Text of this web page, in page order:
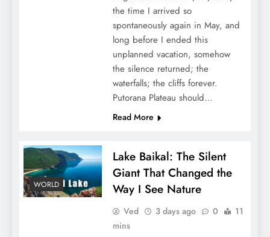
the time I arrived so
spontaneously again in May, and
long before I ended this
unplanned vacation, somehow
the silence returned; the
waterfalls; the cliffs forever.
Putorana Plateau should…
Read More
WORLD
Lake Baikal: The Silent
Giant That Changed the
Way I See Nature
Ved 3 days ago 0
11
mins